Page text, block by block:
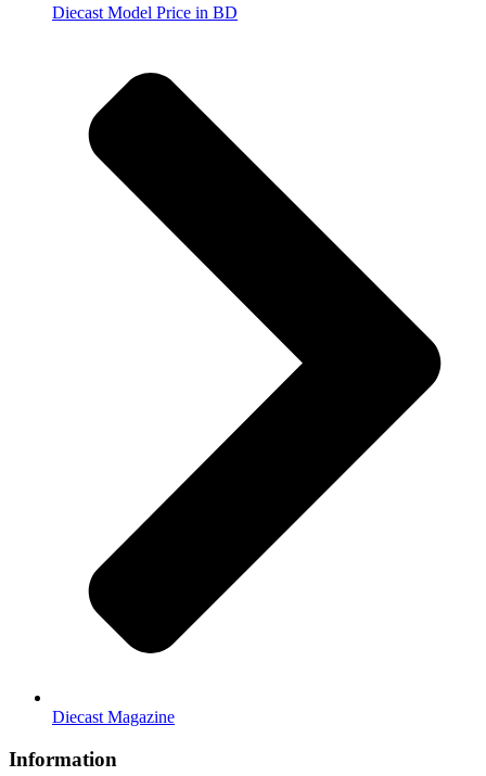
Diecast Model Price in BD
Diecast Magazine
Information